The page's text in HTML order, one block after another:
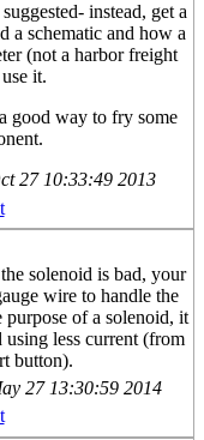
instead, get a
a schematic and how a
(not a harbor freight
it.
good way to fry some
27 10:33:49 2013
solenoid is bad, your
wire to handle the
of a solenoid, it
less current (from
button).
27 13:30:59 2014